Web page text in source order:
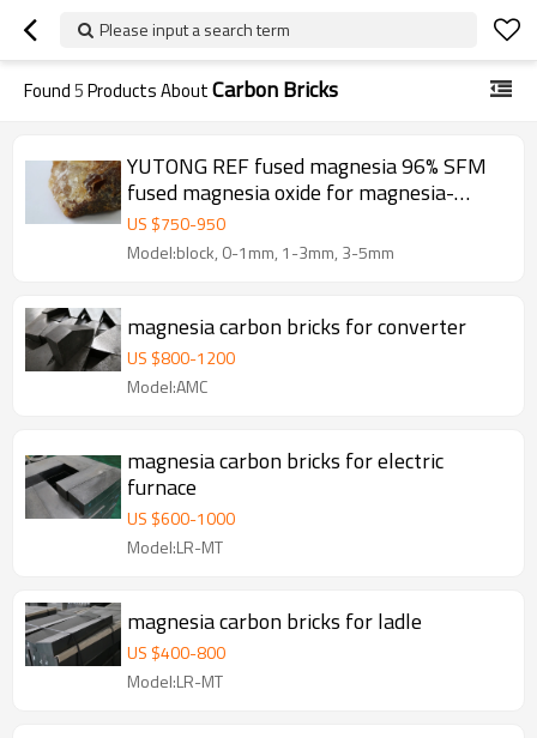
Please input a search term
Found5Products AboutCarbon Bricks
YUTONG REF fused magnesia 96% SFM
fused magnesia oxide for magnesia-
Carbon bricks
US $750-950
Model:block, 0-1mm, 1-3mm, 3-5mm
magnesia carbon bricks for converter
US $800-1200
Model:AMC
magnesia carbon bricks for electric
furnace
US $600-1000
Model:LR-MT
magnesia carbon bricks for ladle
US $400-800
Model:LR-MT